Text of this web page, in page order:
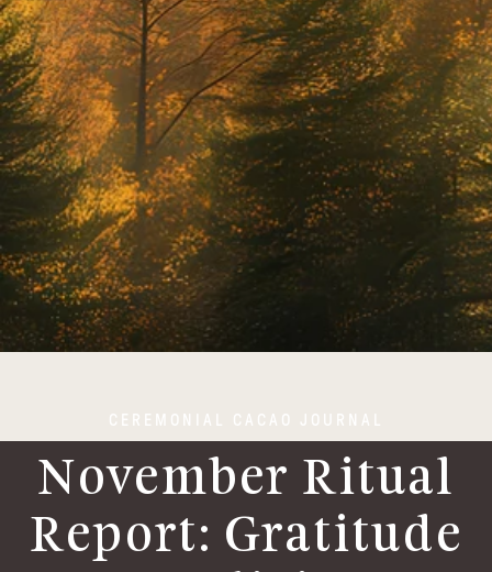
CEREMONIAL CACAO JOURNAL
November Ritual
Report: Gratitude